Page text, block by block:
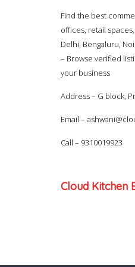
Find the best
offices, retail
Delhi, Bengaluru,
– Browse verified
your business
Address – G block,
Email –
Call – 9310019923
Cloud Kitchen